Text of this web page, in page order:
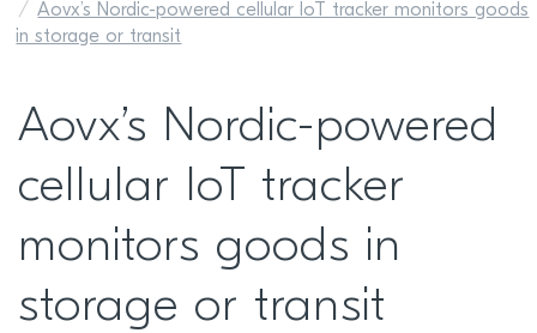
Aovx’s Nordic-powered cellular IoT tracker monitors goods
in storage or transit
Aovx’s Nordic-powered
cellular IoT tracker
monitors goods in
storage or transit